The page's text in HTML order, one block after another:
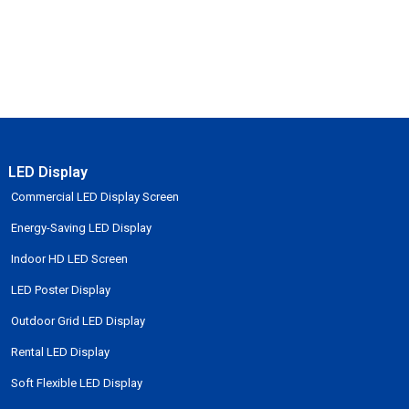
LED Display
Commercial LED Display Screen
Energy-Saving LED Display
Indoor HD LED Screen
LED Poster Display
Outdoor Grid LED Display
Rental LED Display
Soft Flexible LED Display